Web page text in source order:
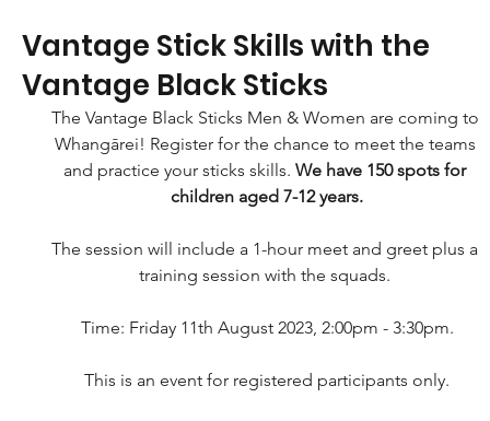
Vantage Stick Skills with the
Vantage Black Sticks
The Vantage Black Sticks Men & Women are coming to
Whangārei! Register for the chance to meet the teams
and practice your sticks skills. We have 150 spots for
children aged 7-12 years.
The session will include a 1-hour meet and greet plus a
training session with the squads.
Time: Friday 11th August 2023, 2:00pm - 3:30pm.
This is an event for registered participants only.